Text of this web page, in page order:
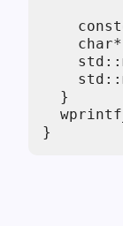
  }
}